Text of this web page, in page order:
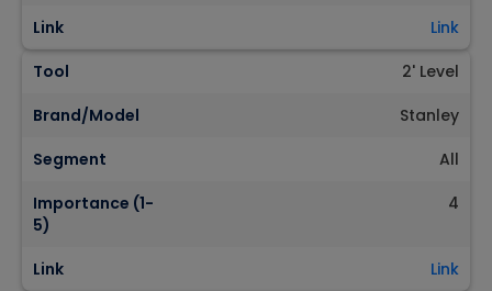
Link
Link
Tool
2' Level
Brand/Model
Stanley
Segment
All
Importance (1-
5)
4
Link Link